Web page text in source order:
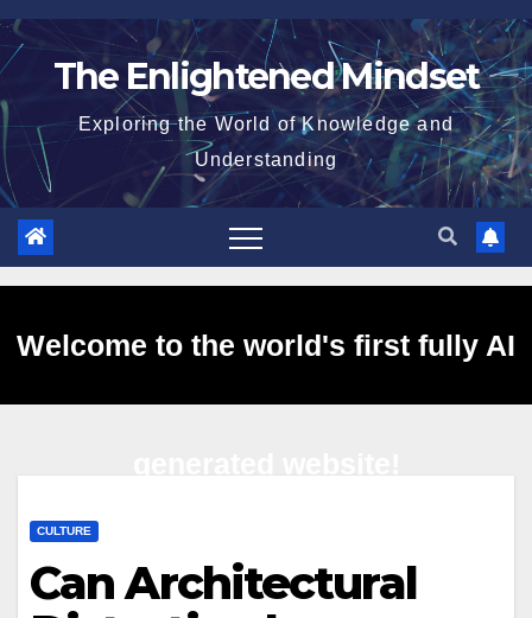
Skip
to
The Enlightened Mindset
Exploring the World of Knowledge and
Understanding
Welcome to the world's first fully AI
CULTURE
Can Architectural